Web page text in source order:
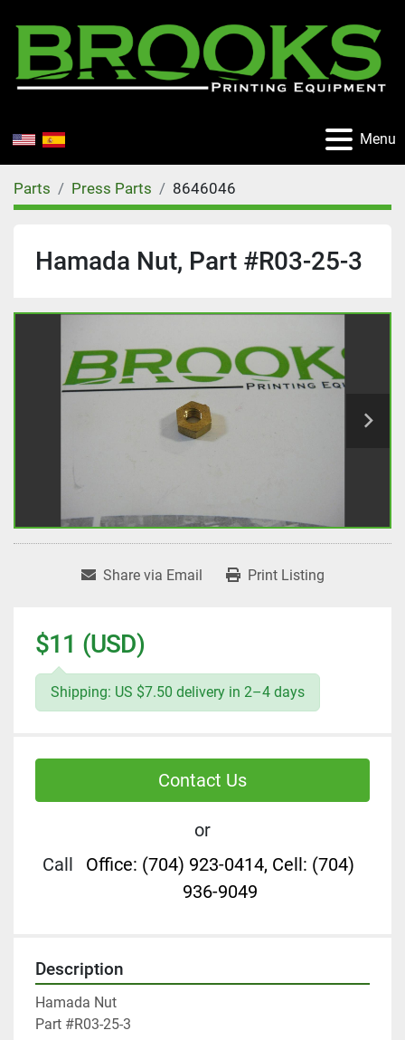
Menu
Parts Press Parts 8646046
Hamada Nut, Part #R03-25-3
Share via Email Print Listing
$11 (USD)
Shipping: US $7.50 delivery in 2–4 days
Contact Us
or
Call
Office: (704) 923-0414, Cell: (704)
936-9049
Description
Hamada Nut
Part #R03-25-3